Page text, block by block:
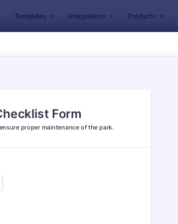
Templates Integrations Products